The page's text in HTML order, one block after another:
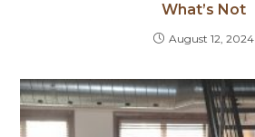
What’s Not
August 12, 2024